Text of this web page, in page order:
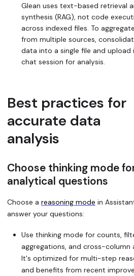
Glean uses text-based retrieval
synthesis (RAG), not code
across indexed files. To
from multiple sources,
data into a single file and
chat session for analysis.
Best practices for
accurate data
analysis
Choose thinking mode
analytical questions
Choose a reasoning mode in
answer your questions:
Use thinking mode for counts,
aggregations, and cross-column
It's optimized for multi-step
and benefits from recent